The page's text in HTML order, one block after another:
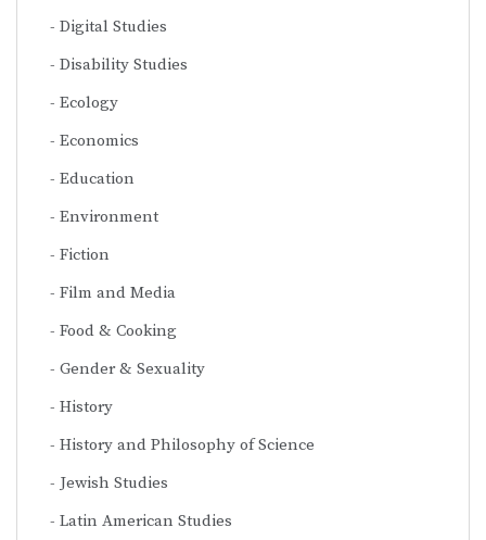
Digital Studies
Disability Studies
Ecology
Economics
Education
Environment
Fiction
Film and Media
Food & Cooking
Gender & Sexuality
History
History and Philosophy of Science
Jewish Studies
Latin American Studies